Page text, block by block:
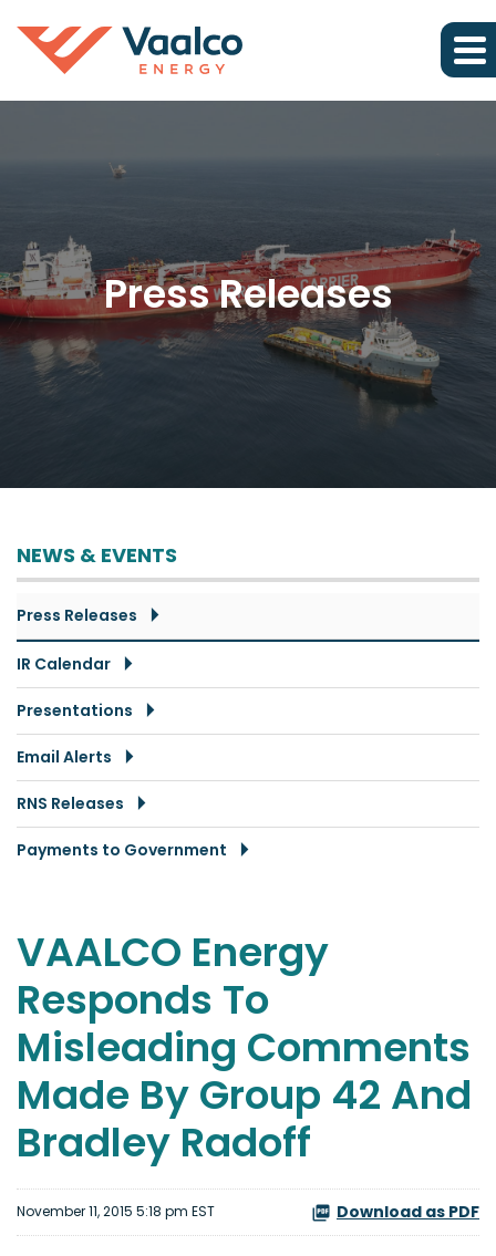
Press Releases
NEWS & EVENTS
Press Releases
IR Calendar
Presentations
Email Alerts
RNS Releases
Payments to Government
VAALCO Energy
Responds To
Misleading Comments
Made By Group 42 And
Bradley Radoff
November 11, 2015 5:18 pm EST Download as PDF